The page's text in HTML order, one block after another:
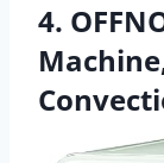
4.